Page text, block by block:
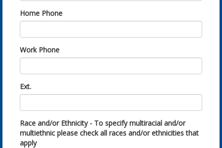
Home Phone
Work Phone
Ext.
Race and/or Ethnicity - To specify multiracial and/or
multiethnic please check all races and/or ethnicities that
apply